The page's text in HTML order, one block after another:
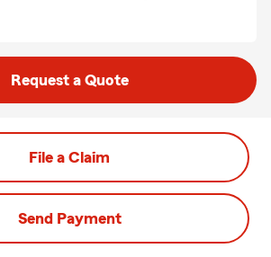
Request a Quote
File a Claim
Send Payment